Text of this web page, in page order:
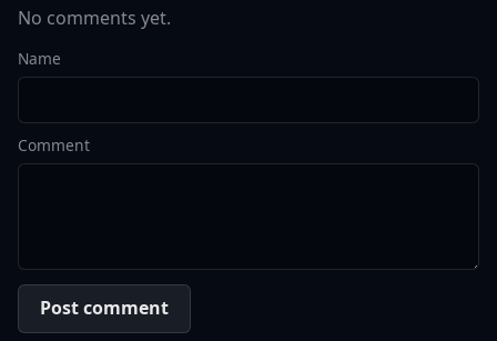
No comments yet.
Name
Comment
Post comment